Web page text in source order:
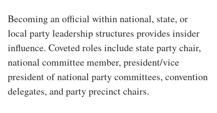
Becoming an official within national, state, or
local party leadership structures provides insider
influence. Coveted roles include state party chair,
national committee member, president/vice
president of national party committees, convention
delegates, and party precinct chairs.